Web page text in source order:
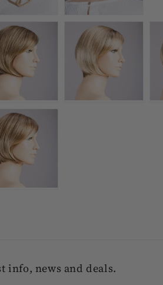
info, news and deals.